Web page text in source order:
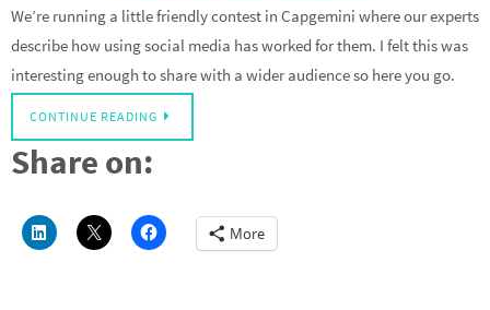
We’re running a little friendly contest in Capgemini where our experts
describe how using social media has worked for them. I felt this was
interesting enough to share with a wider audience so here you go.
CONTINUE READING
Share on:
More